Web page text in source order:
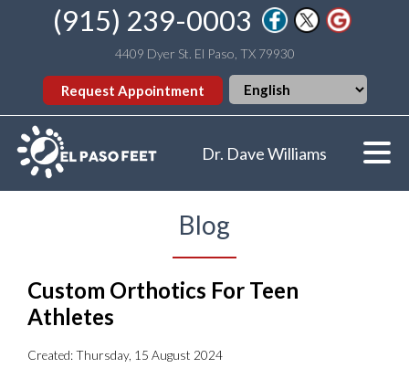
(915) 239-0003
4409 Dyer St. El Paso, TX 79930
Request Appointment
Dr. Dave Williams
Blog
Custom Orthotics For Teen
Athletes
Created:Thursday, 15 August 2024